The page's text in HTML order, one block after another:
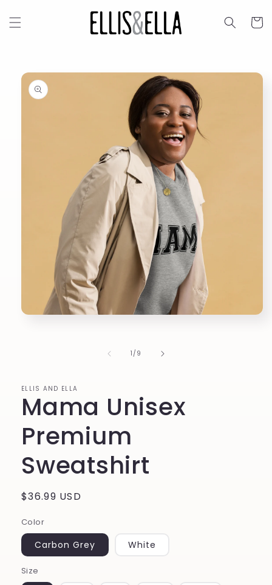
content
Cart
Skip to
product
information
1 /of
9
ELLIS AND ELLA
Mama Unisex
Premium
Sweatshirt
Regular
$36.99 USD
Color
Carbon Grey White
Size